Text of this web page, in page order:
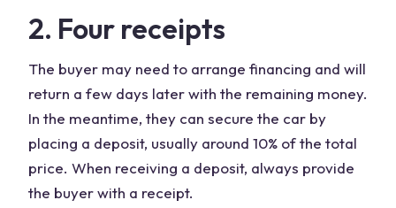
2. Four receipts
The buyer may need to arrange financing and will
return a few days later with the remaining money.
In the meantime, they can secure the car by
placing a deposit, usually around 10% of the total
price. When receiving a deposit, always provide
the buyer with a receipt.